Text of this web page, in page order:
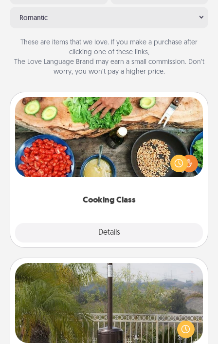
Romantic
These are items that we love. If you make a purchase after
clicking one of these links,
The Love Language Brand may earn a small commission. Don’t
worry, you won’t pay a higher price.
Cooking Class
Details
Cooking Class
Take a cooking class with your partner! Side by side,
you are sure to give and receive many touches.
Make it a point to be close and have fun. Check out
Outdoor Heater
An outdoor heater will allow you to spend time
outside together as the weather gets colder.